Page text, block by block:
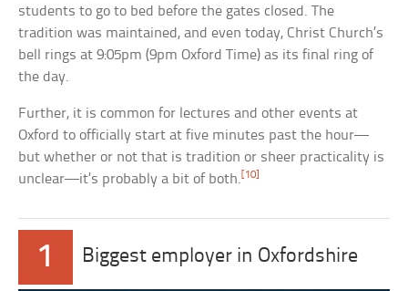
students to go to bed before the gates closed. The
tradition was maintained, and even today, Christ Church’s
bell rings at 9:05pm (9pm Oxford Time) as its final ring of
the day.
Further, it is common for lectures and other events at
Oxford to officially start at five minutes past the hour—
but whether or not that is tradition or sheer practicality is
unclear—it’s probably a bit of both.[10]
1 Biggest employer in Oxfordshire